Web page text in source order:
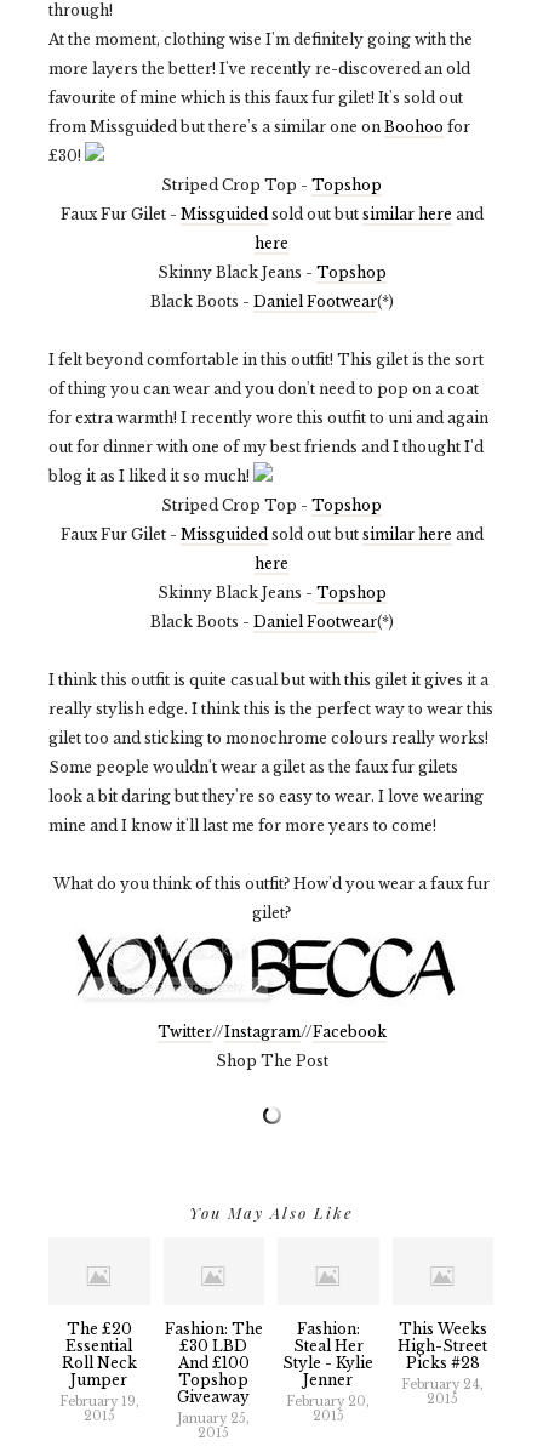
through!
At the moment, clothing wise I'm definitely going with the
more layers the better! I've recently re-discovered an old
favourite of mine which is this faux fur gilet! It's sold out
from Missguided but there's a similar one on Boohoo for
£30!
Striped Crop Top - Topshop
Faux Fur Gilet - Missguidedsold out but similar here and
here
Skinny Black Jeans - Topshop
Black Boots - Daniel Footwear(*)
I felt beyond comfortable in this outfit! This gilet is the sort
of thing you can wear and you don't need to pop on a coat
for extra warmth! I recently wore this outfit to uni and again
out for dinner with one of my best friends and I thought I'd
blog it as I liked it so much!
Striped Crop Top - Topshop
Faux Fur Gilet - Missguidedsold out but similar here and
here
Skinny Black Jeans - Topshop
Black Boots - Daniel Footwear(*)
I think this outfit is quite casual but with this gilet it gives it a
really stylish edge. I think this is the perfect way to wear this
gilet too and sticking to monochrome colours really works!
Some people wouldn't wear a gilet as the faux fur gilets
look a bit daring but they're so easy to wear. I love wearing
mine and I know it'll last me for more years to come!
What do you think of this outfit? How'd you wear a faux fur
gilet?
Twitter//Instagram//Facebook
Shop The Post
You May Also Like
The £20
Essential
Roll Neck
Jumper
February 19,
2015
Fashion: The
£30 LBD
And £100
Topshop
Giveaway
January 25,
2015
Fashion:
Steal Her
Style - Kylie
Jenner
February 20,
2015
This Weeks
High-Street
Picks #28
February 24,
2015